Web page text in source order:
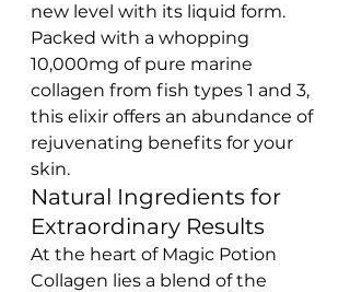
new level with its liquid form.
Packed with a whopping
10,000mg of pure marine
collagen from fish types 1 and 3,
this elixir offers an abundance of
rejuvenating benefits for your
skin.
Natural Ingredients for
Extraordinary Results
At the heart of Magic Potion
Collagen lies a blend of the